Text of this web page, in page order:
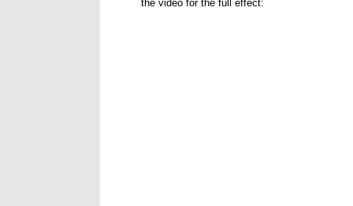
the video for the full effect: